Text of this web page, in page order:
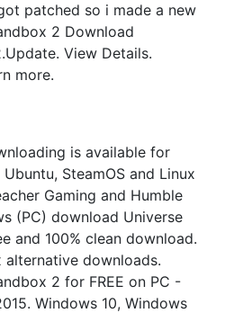
patched so i made a new
2 Download
View Details.
more.
is available for
SteamOS and Linux
Gaming and Humble
(PC) download Universe
and 100% clean download.
alternative downloads.
2 for FREE on PC -
Windows 10, Windows